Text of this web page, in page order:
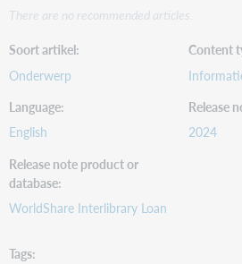
There are no recommended articles.
Soort artikel
Onderwerp
Content
Language
English
Release
2024
Release note product or
database
WorldShare Interlibrary Loan
Tags